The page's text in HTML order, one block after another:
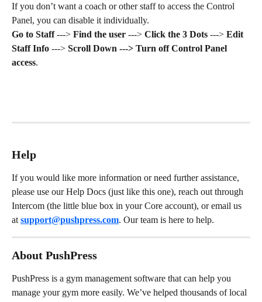
If you don’t want a coach or other staff to access the Control
Panel, you can disable it individually.
Go to Staff ---> Find the user ---> Click the 3 Dots ---> Edit
Staff Info ---> Scroll Down ---> Turn off Control Panel
access.
Help
If you would like more information or need further assistance,
please use our Help Docs (just like this one), reach out through
Intercom (the little blue box in your Core account), or email us
at support@pushpress.com. Our team is here to help.
About PushPress
PushPress is a gym management software that can help you
manage your gym more easily. We’ve helped thousands of local